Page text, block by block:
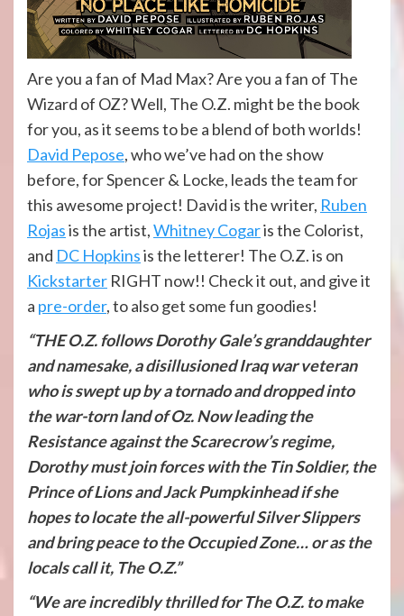
Are you a fan of Mad Max? Are you a fan of The
Wizard of OZ? Well, The O.Z. might be the book
for you, as it seems to be a blend of both worlds!
David Pepose, who we’ve had on the show
before, for Spencer & Locke, leads the team for
this awesome project! David is the writer, Ruben
Rojasis the artist,Whitney Cogaris the Colorist,
and DC Hopkinsis the letterer! The O.Z. is on
Kickstarter RIGHT now!! Check it out, and give it
a pre-order, to also get some fun goodies!
“THE O.Z. follows Dorothy Gale’s granddaughter
and namesake, a disillusioned Iraq war veteran
who is swept up by a tornado and dropped into
the war-torn land of Oz. Now leading the
Resistance against the Scarecrow’s regime,
Dorothy must join forces with the Tin Soldier, the
Prince of Lions and Jack Pumpkinhead if she
hopes to locate the all-powerful Silver Slippers
and bring peace to the Occupied Zone… or as the
locals call it, The O.Z.”
“We are incredibly thrilled for The O.Z. to make